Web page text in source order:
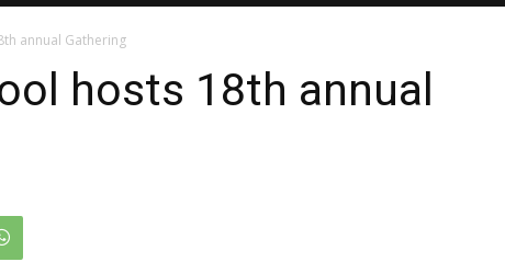
annual Gathering
hosts 18th annual